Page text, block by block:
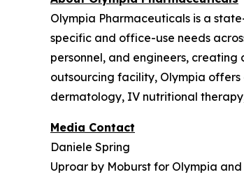
Olympia Pharmaceuticals is a
specific and office-use needs
personnel, and engineers,
outsourcing facility, Olympia
dermatology, IV nutritional
Media Contact
Daniele Spring
Uproar by Moburst for Olympia